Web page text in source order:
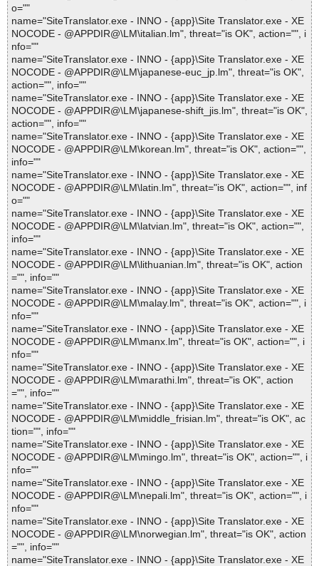
o=""
name="SiteTranslator.exe - INNO - {app}\Site Translator.exe - XE
NOCODE - @APPDIR@\LM\italian.lm", threat="is OK", action="", i
nfo=""
name="SiteTranslator.exe - INNO - {app}\Site Translator.exe - XE
NOCODE - @APPDIR@\LM\japanese-euc_jp.lm", threat="is OK",
action="", info=""
name="SiteTranslator.exe - INNO - {app}\Site Translator.exe - XE
NOCODE - @APPDIR@\LM\japanese-shift_jis.lm", threat="is OK",
action="", info=""
name="SiteTranslator.exe - INNO - {app}\Site Translator.exe - XE
NOCODE - @APPDIR@\LM\korean.lm", threat="is OK", action="",
info=""
name="SiteTranslator.exe - INNO - {app}\Site Translator.exe - XE
NOCODE - @APPDIR@\LM\latin.lm", threat="is OK", action="", inf
o=""
name="SiteTranslator.exe - INNO - {app}\Site Translator.exe - XE
NOCODE - @APPDIR@\LM\latvian.lm", threat="is OK", action="",
info=""
name="SiteTranslator.exe - INNO - {app}\Site Translator.exe - XE
NOCODE - @APPDIR@\LM\lithuanian.lm", threat="is OK", action
="", info=""
name="SiteTranslator.exe - INNO - {app}\Site Translator.exe - XE
NOCODE - @APPDIR@\LM\malay.lm", threat="is OK", action="", i
nfo=""
name="SiteTranslator.exe - INNO - {app}\Site Translator.exe - XE
NOCODE - @APPDIR@\LM\manx.lm", threat="is OK", action="", i
nfo=""
name="SiteTranslator.exe - INNO - {app}\Site Translator.exe - XE
NOCODE - @APPDIR@\LM\marathi.lm", threat="is OK", action
="", info=""
name="SiteTranslator.exe - INNO - {app}\Site Translator.exe - XE
NOCODE - @APPDIR@\LM\middle_frisian.lm", threat="is OK", ac
tion="", info=""
name="SiteTranslator.exe - INNO - {app}\Site Translator.exe - XE
NOCODE - @APPDIR@\LM\mingo.lm", threat="is OK", action="", i
nfo=""
name="SiteTranslator.exe - INNO - {app}\Site Translator.exe - XE
NOCODE - @APPDIR@\LM\nepali.lm", threat="is OK", action="", i
nfo=""
name="SiteTranslator.exe - INNO - {app}\Site Translator.exe - XE
NOCODE - @APPDIR@\LM\norwegian.lm", threat="is OK", action
="", info=""
name="SiteTranslator.exe - INNO - {app}\Site Translator.exe - XE